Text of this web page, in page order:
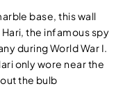
base, this wall
the infamous spy
during World War I.
only wore near the
the bulb